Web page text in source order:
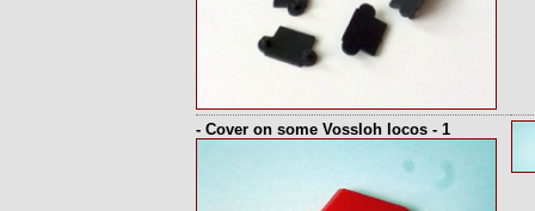
- Cover on some Vossloh locos - 1